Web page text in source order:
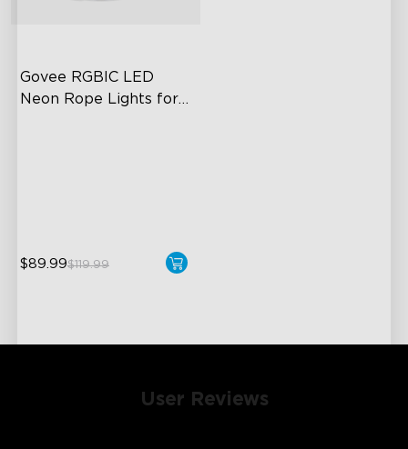
Govee RGBIC LED
Neon Rope Lights for
$89.99$119.99
User Reviews